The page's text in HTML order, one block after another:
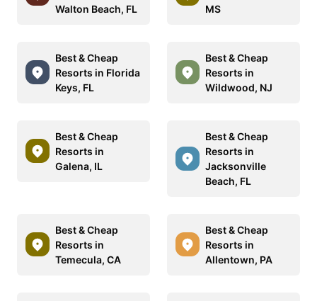
Walton Beach, FL MS
Best & Cheap
Resorts in Florida
Keys, FL
Best & Cheap
Resorts in
Wildwood, NJ
Best & Cheap
Resorts in
Galena, IL
Best & Cheap
Resorts in
Jacksonville
Beach, FL
Best & Cheap
Resorts in
Temecula, CA
Best & Cheap
Resorts in
Allentown, PA